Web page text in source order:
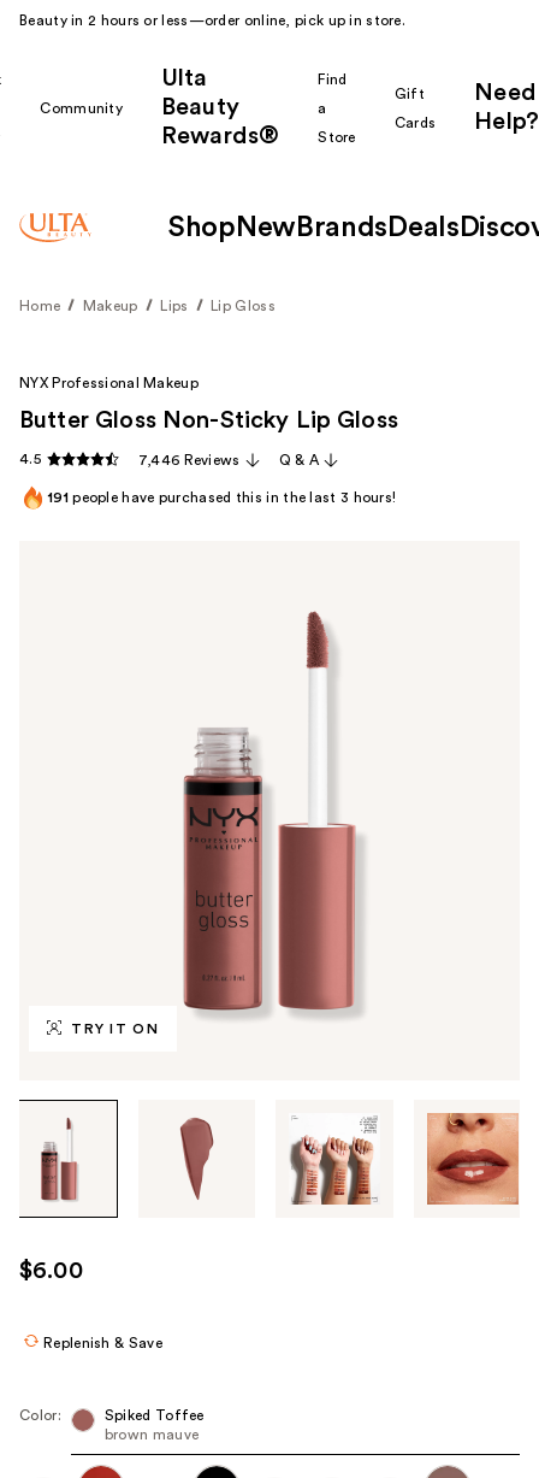
Beauty in 2 hours or less—order online, pick up in store.
Community
Ulta
Beauty
Rewards®
Find
a
Store
Gift
Cards
Need
Help?
Shop New Brands Deals
Home Makeup Lips Lip Gloss
TRY IT ON
through
images
use
the
navigate
NYX Professional Makeup
Butter Gloss Non-Sticky Lip Gloss
4.5 7,446 Reviews Q & A
191 people have purchased this in the last 3 hours!
$6.00
Replenish & Save
Color:
Spiked Toffee
brown mauve